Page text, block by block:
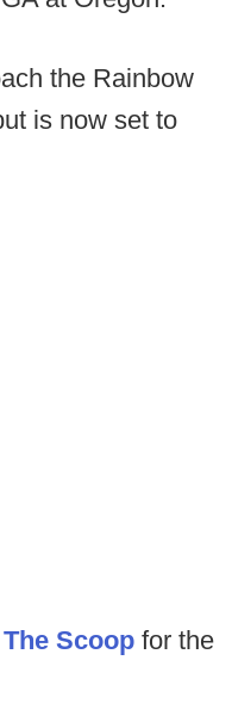
the Rainbow
is now set to
The Scoop for the